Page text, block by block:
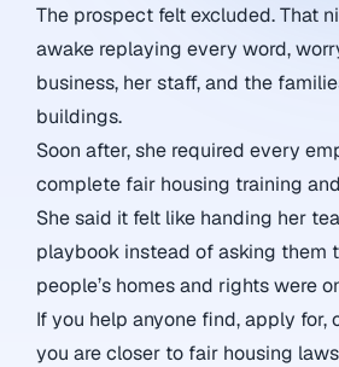
The prospect felt excluded. That
awake replaying every word,
business, her staff, and the
buildings.
Soon after, she required every
complete fair housing training
She said it felt like handing her
playbook instead of asking them
people’s homes and rights were
If you help anyone find, apply for,
you are closer to fair housing